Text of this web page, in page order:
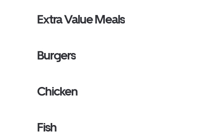
Extra Value Meals
Burgers
Chicken
Fish